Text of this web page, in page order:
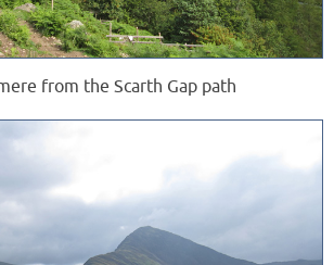
from the Scarth Gap path